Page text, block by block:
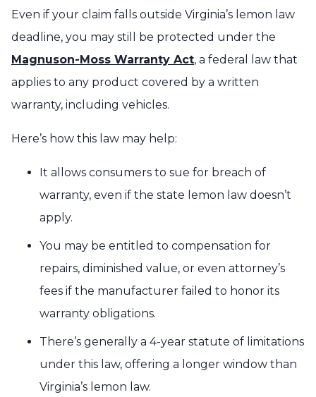
Even if your claim falls outside Virginia’s lemon law
deadline, you may still be protected under the
Magnuson-Moss Warranty Act, a federal law that
applies to any product covered by a written
warranty, including vehicles.
Here’s how this law may help:
It allows consumers to sue for breach of
warranty, even if the state lemon law doesn’t
apply.
You may be entitled to compensation for
repairs, diminished value, or even attorney’s
fees if the manufacturer failed to honor its
warranty obligations.
There’s generally a 4-year statute of limitations
under this law, offering a longer window than
Virginia’s lemon law.